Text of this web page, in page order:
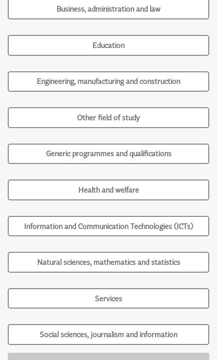
Business, administration and law
Education
Engineering, manufacturing and construction
Other field of study
Generic programmes and qualifications
Health and welfare
Information and Communication Technologies (ICTs)
Natural sciences, mathematics and statistics
Services
Social sciences, journalism and information